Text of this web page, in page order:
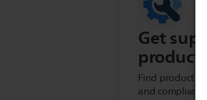
Get
product
Find product
and